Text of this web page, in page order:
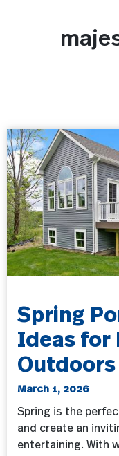
Spring
Ideas for
Outdoors
March 1, 2026
Spring is the
and create an
entertaining. With